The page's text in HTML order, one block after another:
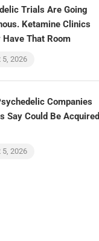
Trials Are Going
Ketamine Clinics
That Room
5, 2026
Companies
Say Could Be Acquired
5, 2026